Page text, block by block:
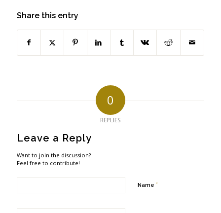
Share this entry
0
REPLIES
Leave a Reply
Want to join the discussion?
Feel free to contribute!
Name *